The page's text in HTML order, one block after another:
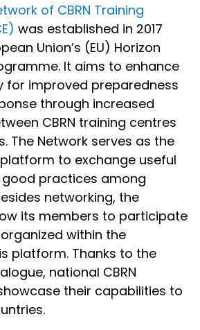
of CBRN Training
was established in 2017
Union’s (EU) Horizon
It aims to enhance
for improved preparedness
through increased
CBRN training centres
The Network serves as the
to exchange useful
practices among
networking, the
its members to participate
within the
platform. Thanks to the
national CBRN
their capabilities to